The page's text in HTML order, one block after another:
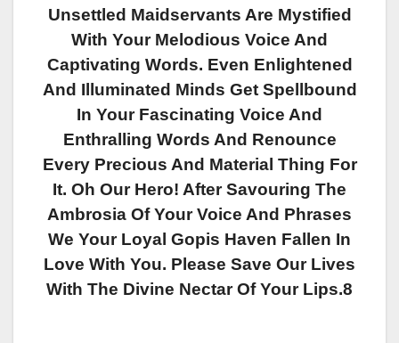
Unsettled Maidservants Are Mystified
With Your Melodious Voice And
Captivating Words. Even Enlightened
And Illuminated Minds Get Spellbound
In Your Fascinating Voice And
Enthralling Words And Renounce
Every Precious And Material Thing For
It. Oh Our Hero! After Savouring The
Ambrosia Of Your Voice And Phrases
We Your Loyal Gopis Haven Fallen In
Love With You. Please Save Our Lives
With The Divine Nectar Of Your Lips.8